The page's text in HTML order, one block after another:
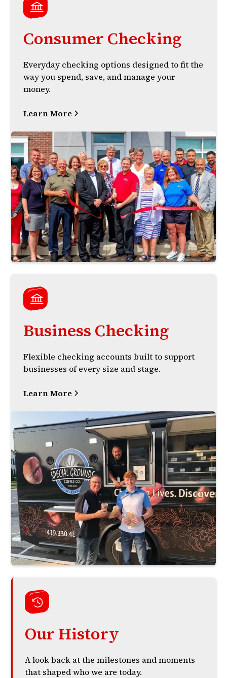
Consumer Checking
Everyday checking options designed to fit the
way you spend, save, and manage your
money.
Learn More
Business Checking
Flexible checking accounts built to support
businesses of every size and stage.
Learn More
Our History
A look back at the milestones and moments
that shaped who we are today.